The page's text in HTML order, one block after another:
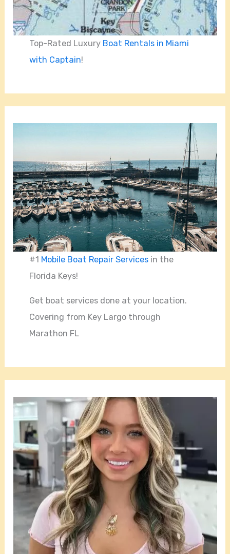
Top-Rated Luxury Boat Rentals in Miami
with Captain!
#1 Mobile Boat Repair Services in the
Florida Keys!
Get boat services done at your location.
Covering from Key Largo through
Marathon FL